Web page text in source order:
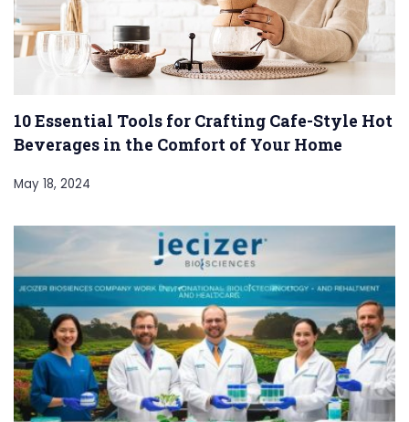
10 Essential Tools for Crafting Cafe-Style Hot
Beverages in the Comfort of Your Home
May 18, 2024